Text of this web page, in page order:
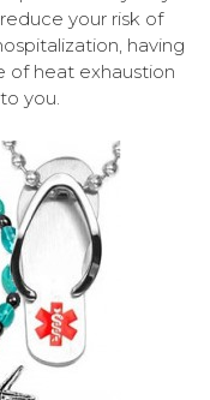
your risk of
having
of heat exhaustion
you.